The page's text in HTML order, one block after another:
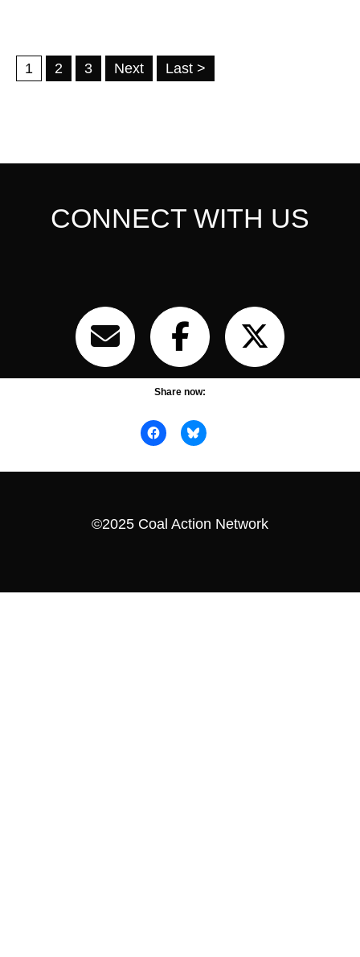
1 2 3 Next Last >
CONNECT WITH US
Share now:
©2025 Coal Action Network